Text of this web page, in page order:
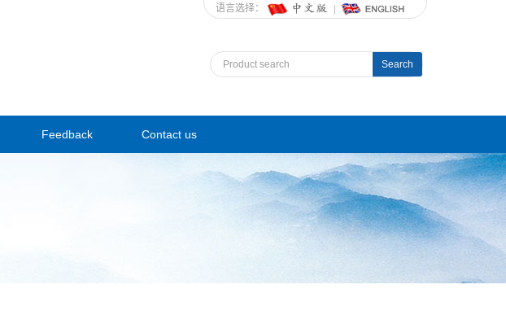
语言选择：
Search
Feedback Contact us